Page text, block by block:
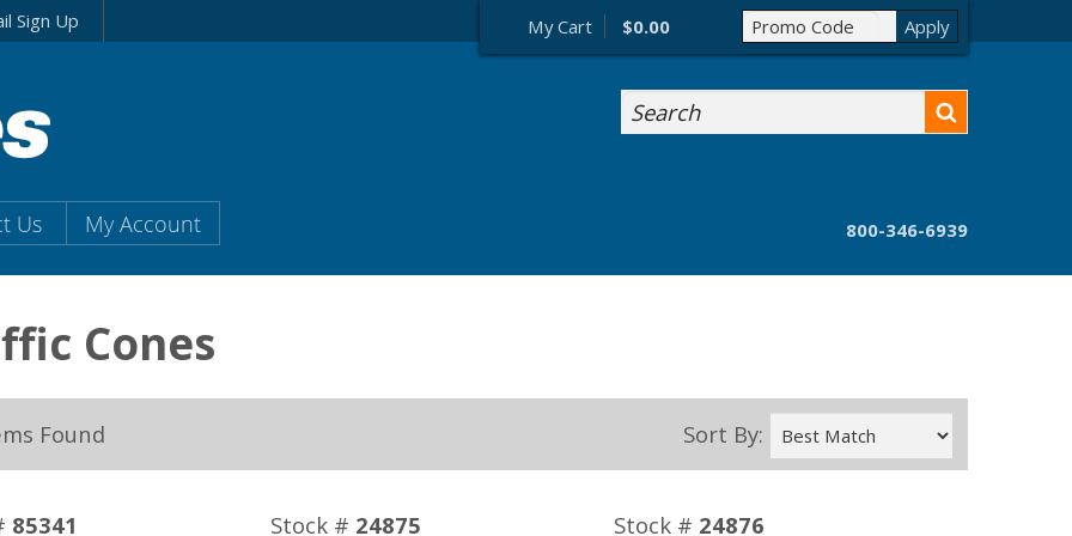
Sign Up My Cart $0.00
Search
Us My Account 800-346-6939
Cones
Found Sort By:
85341 Stock # 24875 Stock # 24876